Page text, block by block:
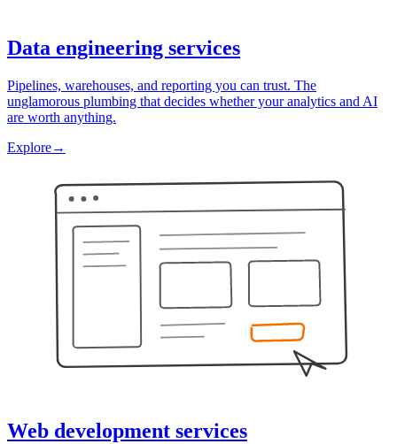
Data engineering services
Pipelines, warehouses, and reporting you can trust. The
unglamorous plumbing that decides whether your analytics and AI
are worth anything.
Explore→
Web development services